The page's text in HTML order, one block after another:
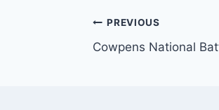
Post
navigation
PREVIOUS
Cowpens National